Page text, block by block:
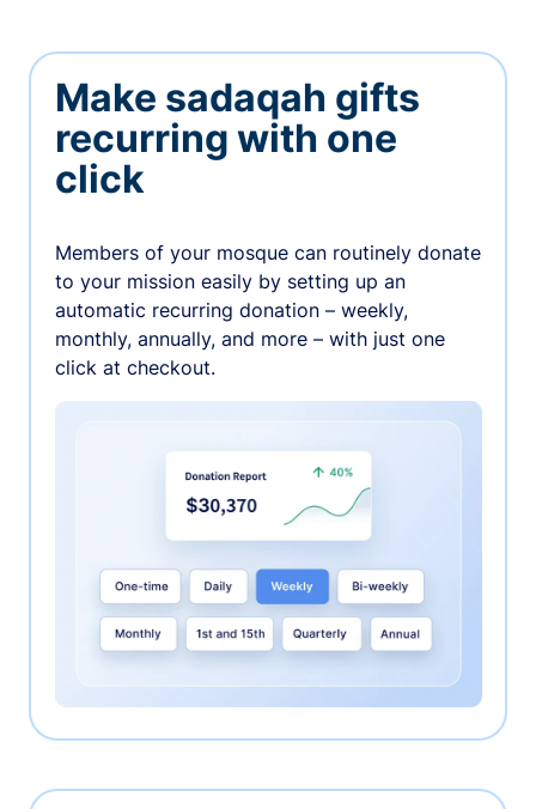
Make sadaqah gifts
recurring with one
click
Members of your mosque can routinely donate
to your mission easily by setting up an
automatic recurring donation – weekly,
monthly, annually, and more – with just one
click at checkout.